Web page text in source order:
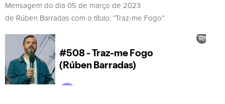
Mensagem do dia 05 de março de 2023
de Rúben Barradas com o título: “Traz-me Fogo”.